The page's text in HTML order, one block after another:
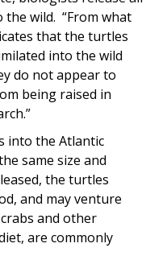
wild. “From what
that the turtles
into the wild
do not appear to
being raised in
into the Atlantic
same size and
the turtles
and may venture
and other
are commonly